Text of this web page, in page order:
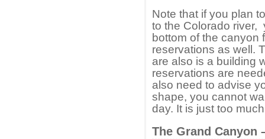
Note that if you plan
to the Colorado river,
bottom of the canyon
reservations as well.
are also is a building
reservations are
also need to advise
shape, you cannot
day. It is just too
The Grand Canyon